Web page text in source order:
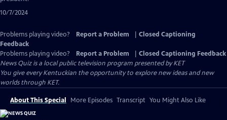
10/7/2024
Problems playing video? Report a Problem
Closed Captioning
Feedback
Problems playing video?
Report a Problem
Closed Captioning Feedback
News Quizis a local public television program presented byKET
You give every Kentuckian the opportunity to explore new ideas and new
worlds through KET.
About This Special More Episodes Transcript You Might Also Like